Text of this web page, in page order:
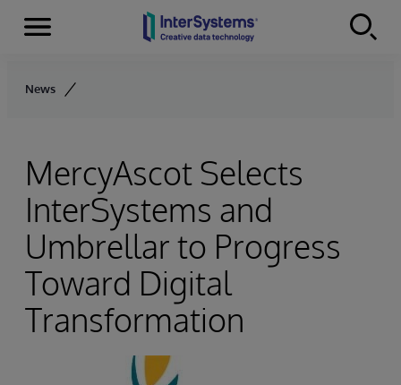
Skip to content
Menu
News
MercyAscot Selects
InterSystems and
Umbrellar to Progress
Toward Digital
Transformation